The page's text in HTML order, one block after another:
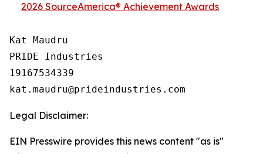
2026 SourceAmerica® Achievement Awards
Kat Maudru
PRIDE Industries
19167534339
Legal Disclaimer:
EIN Presswire provides this news content "as is"